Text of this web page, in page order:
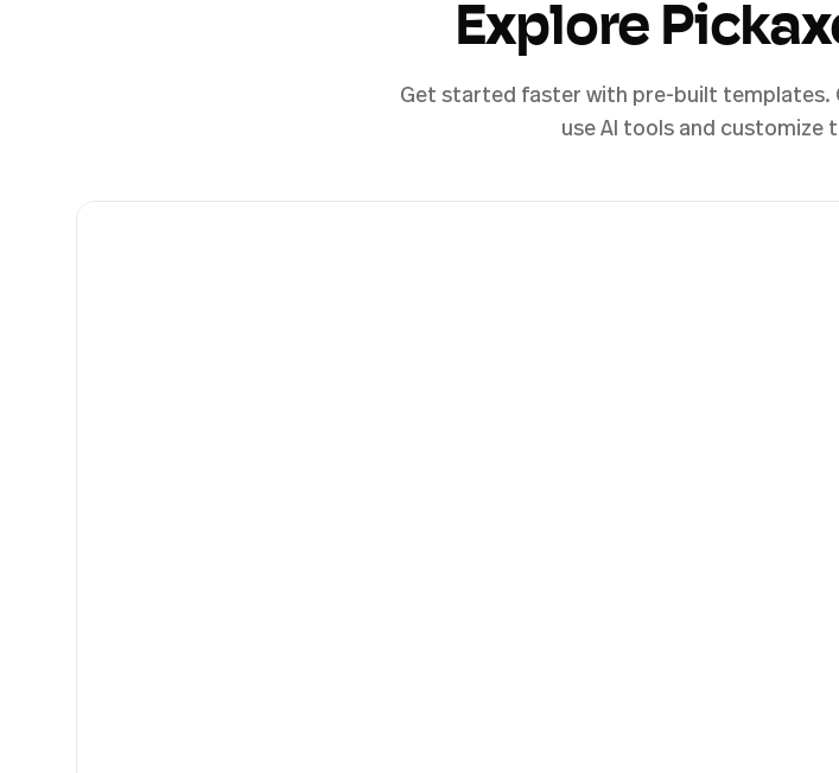
Explore
Get started faster with pre-built
use AI tools and customize